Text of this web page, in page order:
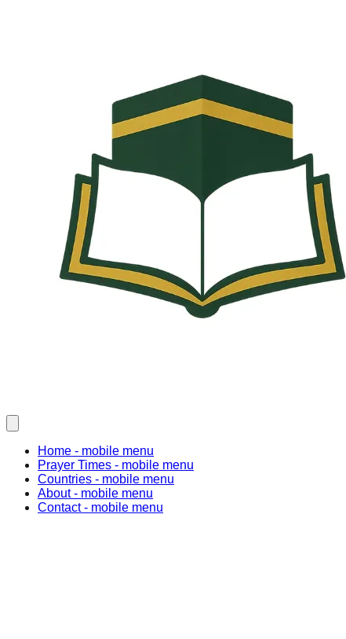
Home - mobile menu
Prayer Times - mobile menu
Countries - mobile menu
About- mobile menu
Contact- mobile menu